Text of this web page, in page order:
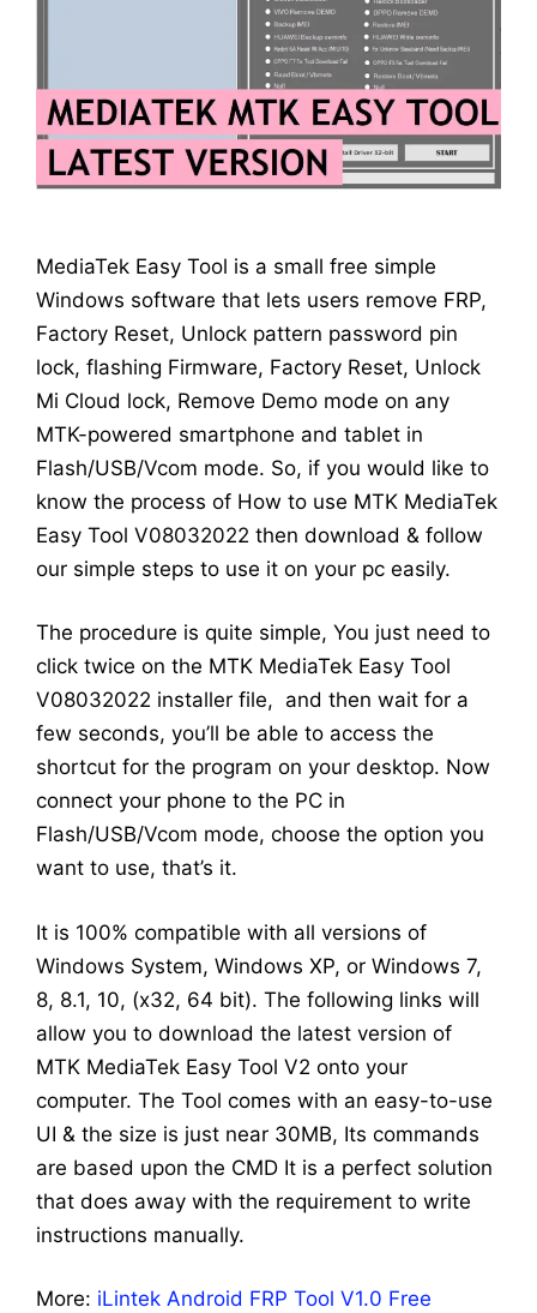
MediaTek Easy Tool is a small free simple
Windows software that lets users remove FRP,
Factory Reset, Unlock pattern password pin
lock, flashing Firmware, Factory Reset, Unlock
Mi Cloud lock, Remove Demo mode on any
MTK-powered smartphone and tablet in
Flash/USB/Vcom mode. So, if you would like to
know the process of How to use MTK MediaTek
Easy Tool V08032022 then download & follow
our simple steps to use it on your pc easily.
The procedure is quite simple, You just need to
click twice on the MTK MediaTek Easy Tool
V08032022 installer file, and then wait for a
few seconds, you’ll be able to access the
shortcut for the program on your desktop. Now
connect your phone to the PC in
Flash/USB/Vcom mode, choose the option you
want to use, that’s it.
It is 100% compatible with all versions of
Windows System, Windows XP, or Windows 7,
8, 8.1, 10, (x32, 64 bit). The following links will
allow you to download the latest version of
MTK MediaTek Easy Tool V2 onto your
computer. The Tool comes with an easy-to-use
UI & the size is just near 30MB, Its commands
are based upon the CMD It is a perfect solution
that does away with the requirement to write
instructions manually.
More: iLintek Android FRP Tool V1.0 Free